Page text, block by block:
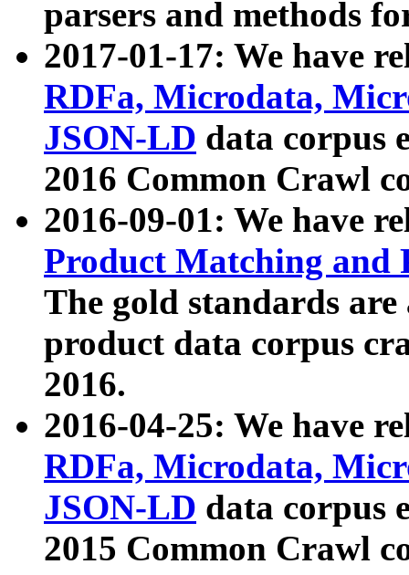
parsers and methods
2017-01-17: We have
RDFa, Microdata,
JSON-LD data corpus
2016 Common Crawl
2016-09-01: We have
Product Matching and
The gold standards
product data corpus
2016.
2016-04-25: We have
RDFa, Microdata,
JSON-LD data corpus
2015 Common Crawl